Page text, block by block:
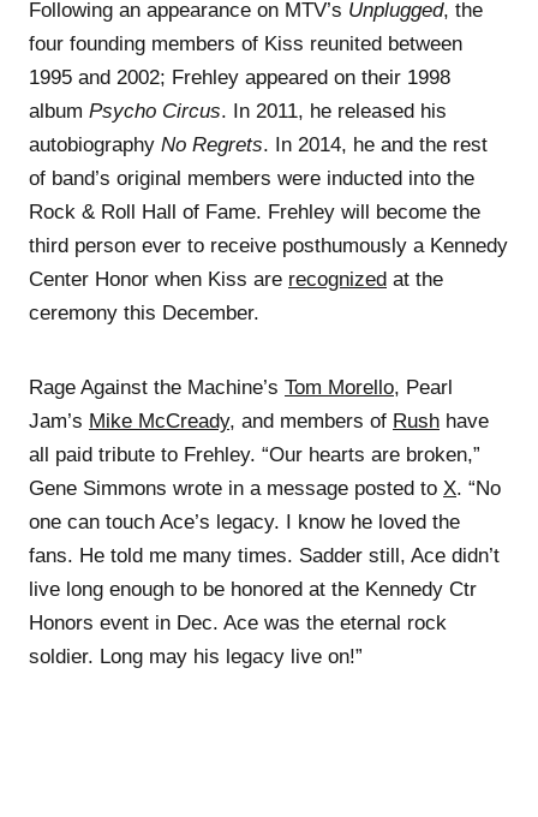
Following an appearance on MTV’s Unplugged, the
four founding members of Kiss reunited between
1995 and 2002; Frehley appeared on their 1998
album Psycho Circus. In 2011, he released his
autobiography No Regrets. In 2014, he and the rest
of band’s original members were inducted into the
Rock & Roll Hall of Fame. Frehley will become the
third person ever to receive posthumously a Kennedy
Center Honor when Kiss are recognized at the
ceremony this December.
Rage Against the Machine’s Tom Morello, Pearl
Jam’s Mike McCready, and members of Rush have
all paid tribute to Frehley. “Our hearts are broken,”
Gene Simmons wrote in a message posted to X. “No
one can touch Ace’s legacy. I know he loved the
fans. He told me many times. Sadder still, Ace didn’t
live long enough to be honored at the Kennedy Ctr
Honors event in Dec. Ace was the eternal rock
soldier. Long may his legacy live on!”